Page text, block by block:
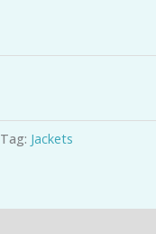
Tag: Jackets